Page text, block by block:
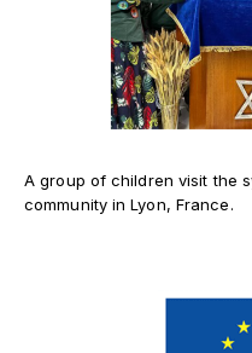
A group of children visit the
community in Lyon, France.